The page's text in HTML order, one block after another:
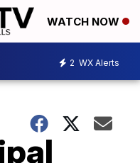
WATCH NOW
2 WX Alerts